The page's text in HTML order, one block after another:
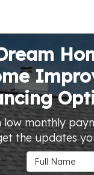
monthly
the updates
Full Name